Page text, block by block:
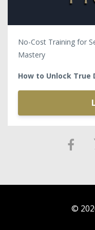
No-Cost Training for
Mastery
How to Unlock
©